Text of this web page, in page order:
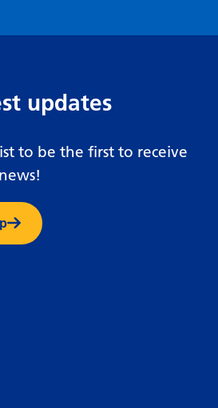
updates
to be the first to receive